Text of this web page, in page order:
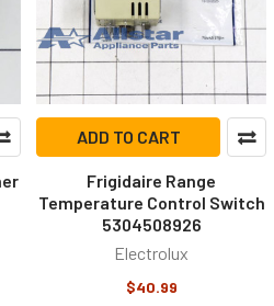
ADD TO CART
Frigidaire Range
Temperature Control Switch
5304508926
Electrolux
$40.99